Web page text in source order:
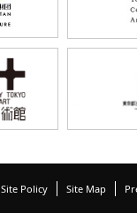
Site Policy Site Map